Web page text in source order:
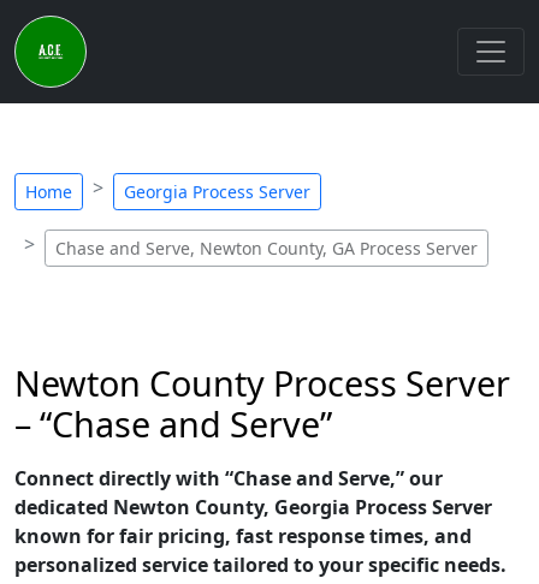
Home Georgia Process Server
Chase and Serve, Newton County, GA Process Server
Newton County Process Server
– “Chase and Serve”
Connect directly with “Chase and Serve,” our
dedicated Newton County, Georgia Process Server
known for fair pricing, fast response times, and
personalized service tailored to your specific needs.